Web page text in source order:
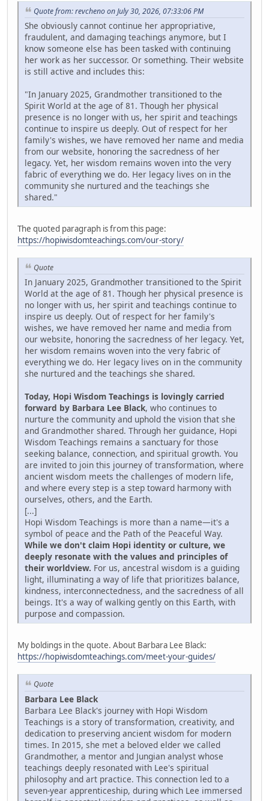
Quote from: revcheno on July 30, 2026, 07:33:06 PM
She obviously cannot continue her appropriative,
fraudulent, and damaging teachings anymore, but I
know someone else has been tasked with continuing
her work as her successor. Or something. Their website
is still active and includes this:
"In January 2025, Grandmother transitioned to the
Spirit World at the age of 81. Though her physical
presence is no longer with us, her spirit and teachings
continue to inspire us deeply. Out of respect for her
family's wishes, we have removed her name and media
from our website, honoring the sacredness of her
legacy. Yet, her wisdom remains woven into the very
fabric of everything we do. Her legacy lives on in the
community she nurtured and the teachings she
shared."
The quoted paragraph is from this page:
https://hopiwisdomteachings.com/our-story/
Quote
In January 2025, Grandmother transitioned to the Spirit
World at the age of 81. Though her physical presence is
no longer with us, her spirit and teachings continue to
inspire us deeply. Out of respect for her family's
wishes, we have removed her name and media from
our website, honoring the sacredness of her legacy. Yet,
her wisdom remains woven into the very fabric of
everything we do. Her legacy lives on in the community
she nurtured and the teachings she shared.
Today, Hopi Wisdom Teachings is lovingly carried
forward by Barbara Lee Black, who continues to
nurture the community and uphold the vision that she
and Grandmother shared. Through her guidance, Hopi
Wisdom Teachings remains a sanctuary for those
seeking balance, connection, and spiritual growth. You
are invited to join this journey of transformation, where
ancient wisdom meets the challenges of modern life,
and where every step is a step toward harmony with
ourselves, others, and the Earth.
[...]
Hopi Wisdom Teachings is more than a name—it's a
symbol of peace and the Path of the Peaceful Way.
While we don't claim Hopi identity or culture, we
deeply resonate with the values and principles of
their worldview. For us, ancestral wisdom is a guiding
light, illuminating a way of life that prioritizes balance,
kindness, interconnectedness, and the sacredness of all
beings. It's a way of walking gently on this Earth, with
purpose and compassion.
My boldings in the quote. About Barbara Lee Black:
https://hopiwisdomteachings.com/meet-your-guides/
Quote
Barbara Lee Black
Barbara Lee Black's journey with Hopi Wisdom
Teachings is a story of transformation, creativity, and
dedication to preserving ancient wisdom for modern
times. In 2015, she met a beloved elder we called
Grandmother, a mentor and Jungian analyst whose
teachings deeply resonated with Lee's spiritual
philosophy and art practice. This connection led to a
seven-year apprenticeship, during which Lee immersed